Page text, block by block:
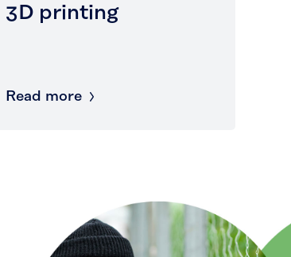
3D printing
Read more